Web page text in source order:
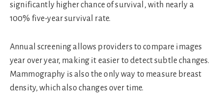
significantly higher chance of survival, with nearly a
100% five-year survival rate.
Annual screening allows providers to compare images
year over year, making it easier to detect subtle changes.
Mammography is also the only way to measure breast
density, which also changes over time.